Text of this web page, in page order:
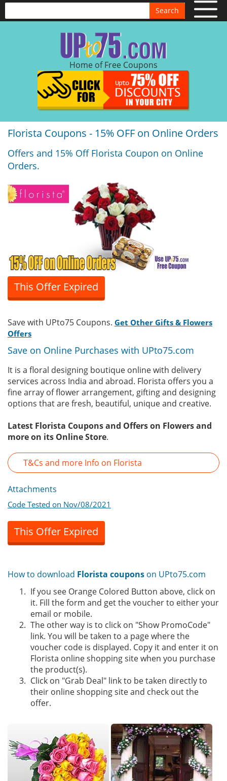
Search
Home of Free Coupons
Florista Coupons - 15% OFF on Online Orders
Offers and 15% Off Florista Coupon on Online
Orders.
This Offer Expired
Save with UPto75 Coupons. Get Other Gifts & Flowers
Offers
Save on Online Purchases with UPto75.com
It is a floral designing boutique online with delivery
services across India and abroad. Florista offers you a
fine array of flower arrangement, gifting and designing
options that are fresh, beautiful, unique and creative.
Latest Florista Coupons and Offers on Flowers and
more on its Online Store.
T&Cs and more Info on Florista
Attachments
Code Tested on Nov/08/2021
This Offer Expired
How to download Florista coupons on UPto75.com
If you see Orange Colored Button above, click on
it. Fill the form and get the voucher to either your
email or mobile.
The other way is to click on "Show PromoCode"
link. You will be taken to a page where the
voucher code is displayed. Copy it and enter it on
Florista online shopping site when you purchase
the product(s).
Click on "Grab Deal" link to be taken directly to
their online shopping site and check out the
offer.